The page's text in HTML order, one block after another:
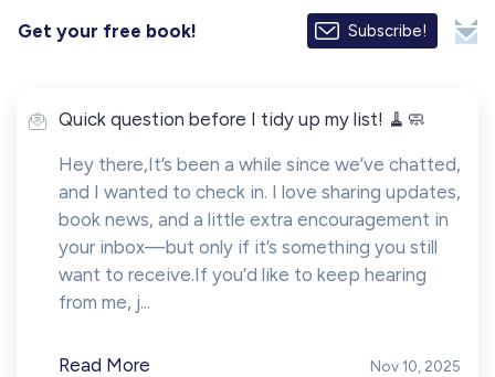
Get your free book! Subscribe!
Quick question before I tidy up my list! 🧹🧼
Hey there,It’s been a while since we’ve chatted,
and I wanted to check in. I love sharing updates,
book news, and a little extra encouragement in
your inbox—but only if it’s something you still
want to receive.If you’d like to keep hearing
from me, j...
Read More Nov 10, 2025